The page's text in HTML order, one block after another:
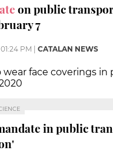
on public
7
01:24 PM CATALAN NEWS
face coverings in
in public